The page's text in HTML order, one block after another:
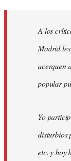
A los
Madrid
acerquen
popular
Yo
disturbios
etc. y hoy